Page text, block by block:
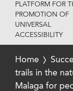
PLATFORM FOR
PROMOTION OF
UNIVERSAL
ACCESSIBILITY
Home
trails in the
Malaga for